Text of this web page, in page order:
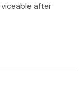
after